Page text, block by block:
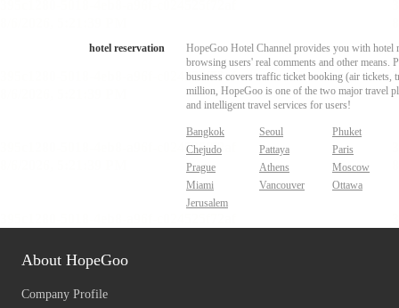
hotel reservation
HopeGoo Hotel Channel provides you with hotel
browsing users' real comments and other
business covers traffic ticket booking (air tickets,
million, HopeGoo is one of the two major travel
and intelligent travel services for users!
Bangkok Seoul
Phuket
Chejudo
Pattaya
Paris
Prague
Athens
Moscow
Miami
Vancouver
Ottawa
Jerusalem
About HopeGoo
Company Profile